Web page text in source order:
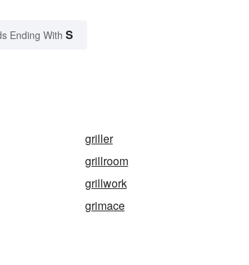
Ending With S
griller
grillroom
grillwork
grimace